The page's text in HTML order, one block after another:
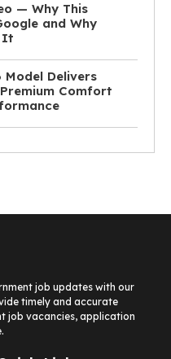
— Why This
and Why
It
Model Delivers
Comfort
job updates with our
timely and accurate
job vacancies, application